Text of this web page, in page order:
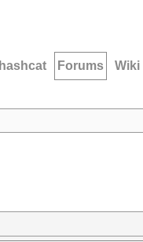
hashcat Forums Wiki